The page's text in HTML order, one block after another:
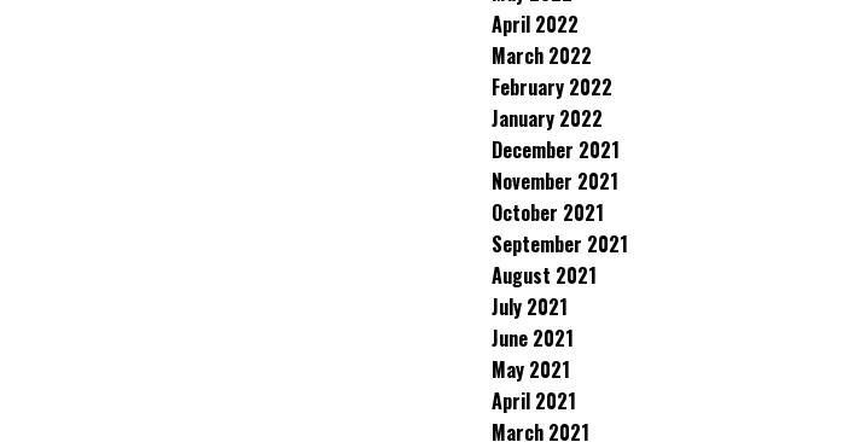
April 2022
March 2022
February 2022
January 2022
December 2021
November 2021
October 2021
September 2021
August 2021
July 2021
June 2021
May 2021
April 2021
March 2021